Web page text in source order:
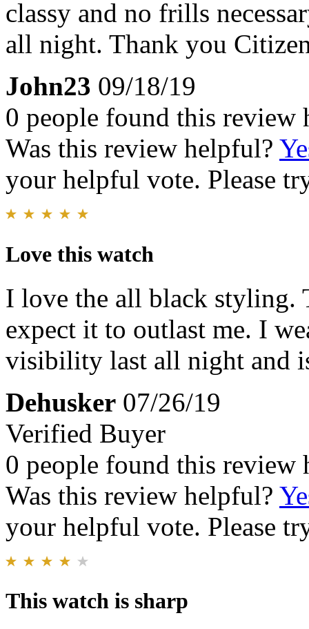
classy and no frills
all night. Thank you
John23 09/18/19
0 people found this review
Was this review helpful?
your helpful vote. Please
Love this watch
I love the all black styling.
expect it to outlast me. I
visibility last all night and
Dehusker 07/26/19
Verified Buyer
0 people found this review
Was this review helpful?
your helpful vote. Please
This watch is sharp